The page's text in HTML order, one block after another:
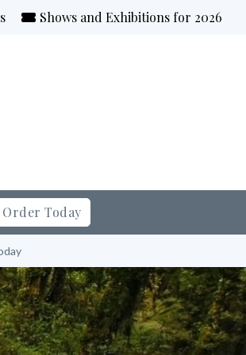
Shows and Exhibitions for 2026
Order Today